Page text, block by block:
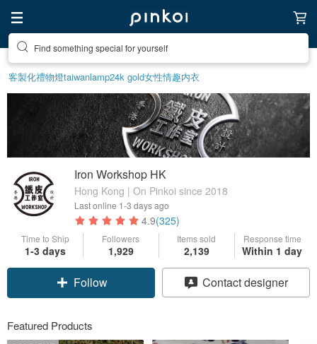
Create your ideal lifestyle
客製化禮物燈taiwanlamp24k gold女性情趣内衣
Iron Workshop HK
Hong Kong | On Pinkoi since 2018
Last online 1-3 days ago
4.9(325)
Time to Ship
1-3 days
Followers
1,929
Items sold
2,139
Response time
Within 1 day
Follow Contact designer
Featured Products